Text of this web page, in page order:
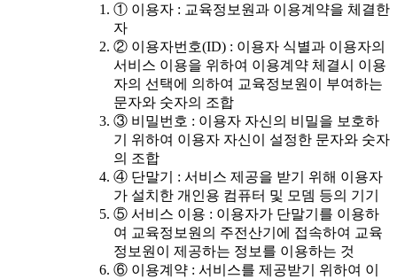
① 이용자 : 교육정보원과 이용계약을 체결한
자
② 이용자번호(ID) : 이용자 식별과 이용자의
서비스 이용을 위하여 이용계약 체결시 이용
자의 선택에 의하여 교육정보원이 부여하는
문자와 숫자의 조합
③ 비밀번호 : 이용자 자신의 비밀을 보호하
기 위하여 이용자 자신이 설정한 문자와 숫자
의 조합
④ 단말기 : 서비스 제공을 받기 위해 이용자
가 설치한 개인용 컴퓨터 및 모뎀 등의 기기
⑤ 서비스 이용 : 이용자가 단말기를 이용하
여 교육정보원의 주전산기에 접속하여 교육
정보원이 제공하는 정보를 이용하는 것
⑥ 이용계약 : 서비스를 제공받기 위하여 이